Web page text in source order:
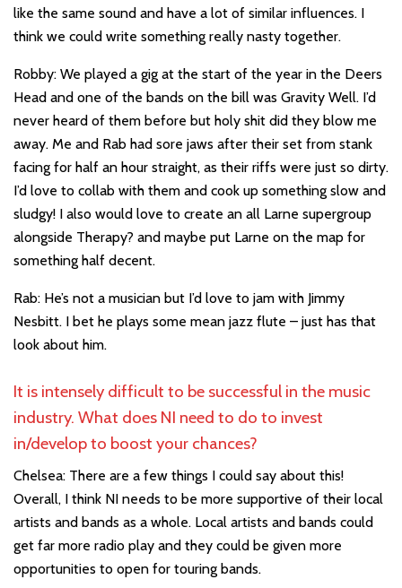
like the same sound and have a lot of similar influences. I
think we could write something really nasty together.
Robby: We played a gig at the start of the year in the Deers
Head and one of the bands on the bill was Gravity Well. I’d
never heard of them before but holy shit did they blow me
away. Me and Rab had sore jaws after their set from stank
facing for half an hour straight, as their riffs were just so dirty.
I’d love to collab with them and cook up something slow and
sludgy! I also would love to create an all Larne supergroup
alongside Therapy? and maybe put Larne on the map for
something half decent.
Rab: He’s not a musician but I’d love to jam with Jimmy
Nesbitt. I bet he plays some mean jazz flute – just has that
look about him.
It is intensely difficult to be successful in the music
industry. What does NI need to do to invest
in/develop to boost your chances?
Chelsea: There are a few things I could say about this!
Overall, I think NI needs to be more supportive of their local
artists and bands as a whole. Local artists and bands could
get far more radio play and they could be given more
opportunities to open for touring bands.